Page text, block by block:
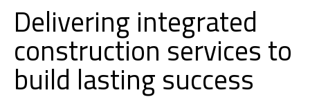
Delivering integrated
construction services to
build lasting success